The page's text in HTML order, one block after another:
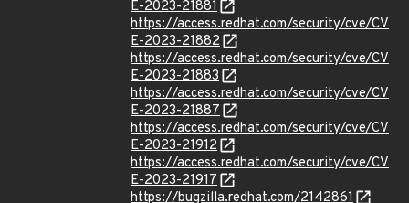
E-2023-21881
https://access.redhat.com/security/cve/CV
E-2023-21882
https://access.redhat.com/security/cve/CV
E-2023-21883
https://access.redhat.com/security/cve/CV
E-2023-21887
https://access.redhat.com/security/cve/CV
E-2023-21912
https://access.redhat.com/security/cve/CV
E-2023-21917
https://bugzilla.redhat.com/2142861